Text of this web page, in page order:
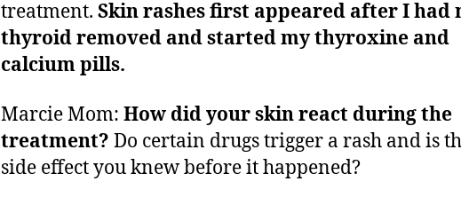
treatment. Skin rashes first appeared after I had
thyroid removed and started my thyroxine and
calcium pills.
Marcie Mom: How did your skin react during the
treatment? Do certain drugs trigger a rash and is
side effect you knew before it happened?